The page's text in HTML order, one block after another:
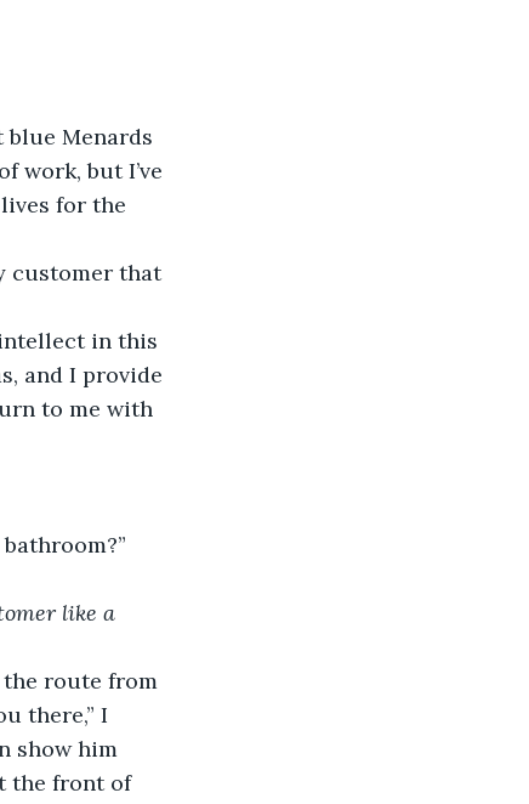
Menards
work, but I’ve
for the
customer that
in this
and I provide
to me with
like a
route from
there,” I
show him
the front of